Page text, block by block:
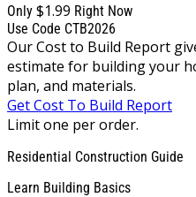
Only $1.99 Right Now
Use Code CTB2026
Our Cost to Build Report
estimate for building your
plan, and materials.
Get Cost To Build Report
Limit one per order.
Residential Construction Guide
Learn Building Basics